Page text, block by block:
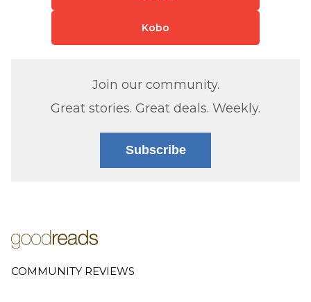
Kobo
Join our community.
Great stories. Great deals. Weekly.
Subscribe
COMMUNITY REVIEWS